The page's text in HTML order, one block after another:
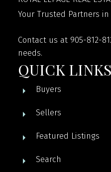
Your Trusted Partners in
Contact us at 905-812-
needs.
QUICK LINKS
Buyers
Sellers
Featured Listings
Search